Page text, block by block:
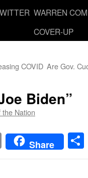
WARREN
COVER-UP
COVID Are Gov.
Biden”
the Nation
PrintShare